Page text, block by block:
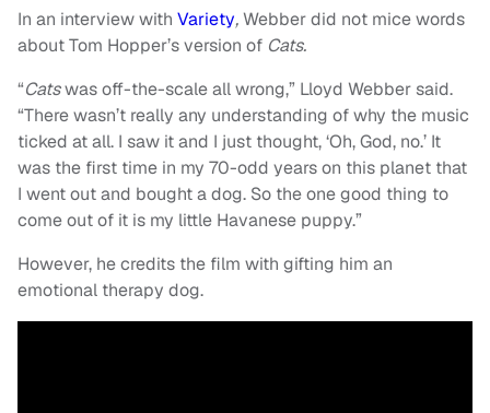
In an interview with Variety,Webber did not mice words
about Tom Hopper’s version of Cats.
“Catswas off-the-scale all wrong,” Lloyd Webber said.
“There wasn’t really any understanding of why the music
ticked at all. I saw it and I just thought, ‘Oh, God, no.’ It
was the first time in my 70-odd years on this planet that
I went out and bought a dog. So the one good thing to
come out of it is my little Havanese puppy.”
However, he credits the film with gifting him an
emotional therapy dog.